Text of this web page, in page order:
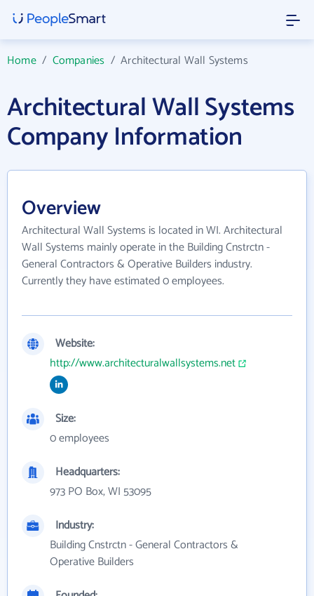
Home/ Companies /Architectural Wall Systems
Architectural Wall Systems
Company Information
Overview
Architectural Wall Systems is located in WI. Architectural
Wall Systems mainly operate in the Building Cnstrctn -
General Contractors & Operative Builders industry.
Currently they have estimated 0 employees.
Website:
http://www.architecturalwallsystems.net
Size:
0 employees
Headquarters:
973 PO Box, WI 53095
Industry:
Building Cnstrctn - General Contractors &
Operative Builders